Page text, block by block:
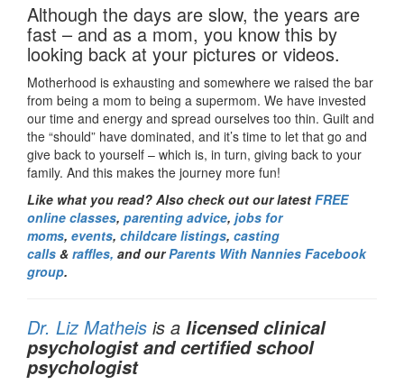
Although the days are slow, the years are
fast – and as a mom, you know this by
looking back at your pictures or videos.
Motherhood is exhausting and somewhere we raised the bar
from being a mom to being a supermom. We have invested
our time and energy and spread ourselves too thin. Guilt and
the “should” have dominated, and it’s time to let that go and
give back to yourself – which is, in turn, giving back to your
family. And this makes the journey more fun!
Like what you read? Also check out our latest FREE
online classes, parenting advice, jobs for
moms, events, childcare listings, casting
calls & raffles, and ourParents With Nannies Facebook
group.
Dr. Liz Matheis is a licensed clinical
psychologist and certified school
psychologist